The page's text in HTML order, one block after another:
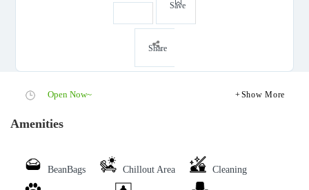
Save
Share
Open Now~ Show More
Amenities
BeanBags Chillout Area Cleaning